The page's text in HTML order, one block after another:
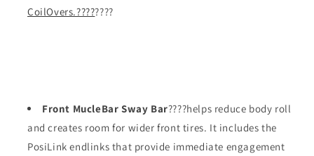
CoilOvers.????????
Front MucleBar Sway Bar????helps reduce body roll
and creates room for wider front tires. It includes the
PosiLink endlinks that provide immediate engagement